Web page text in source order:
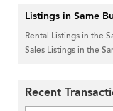
Listings in Same
Rental Listings in the
Sales Listings in the
Recent